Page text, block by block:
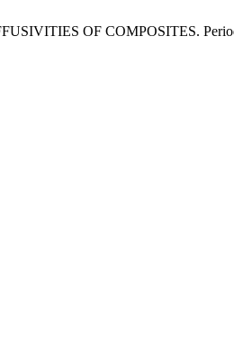
OF COMPOSITES.